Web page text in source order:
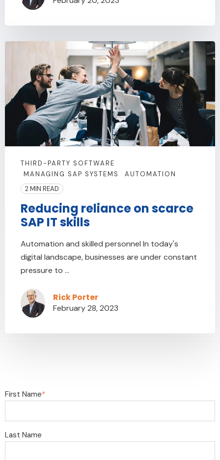
THIRD-PARTY SOFTWARE
MANAGING SAP SYSTEMS
AUTOMATION
2 MIN READ
Reducing reliance on scarce
SAP IT skills
Automation and skilled personnel In today's
digital landscape, businesses are under constant
pressure to ...
Rick Porter
February 28, 2023
First Name*
Last Name